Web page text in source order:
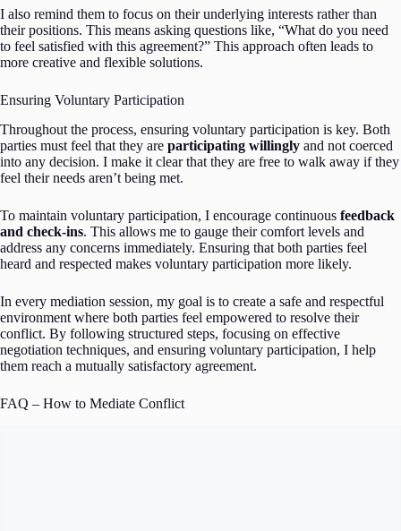
I also remind them to focus on their underlying interests rather than
their positions. This means asking questions like, “What do you need
to feel satisfied with this agreement?” This approach often leads to
more creative and flexible solutions.
Ensuring Voluntary Participation
Throughout the process, ensuring voluntary participation is key. Both
parties must feel that they are participating willingly and not coerced
into any decision. I make it clear that they are free to walk away if they
feel their needs aren’t being met.
To maintain voluntary participation, I encourage continuous feedback
and check-ins. This allows me to gauge their comfort levels and
address any concerns immediately. Ensuring that both parties feel
heard and respected makes voluntary participation more likely.
In every mediation session, my goal is to create a safe and respectful
environment where both parties feel empowered to resolve their
conflict. By following structured steps, focusing on effective
negotiation techniques, and ensuring voluntary participation, I help
them reach a mutually satisfactory agreement.
FAQ – How to Mediate Conflict